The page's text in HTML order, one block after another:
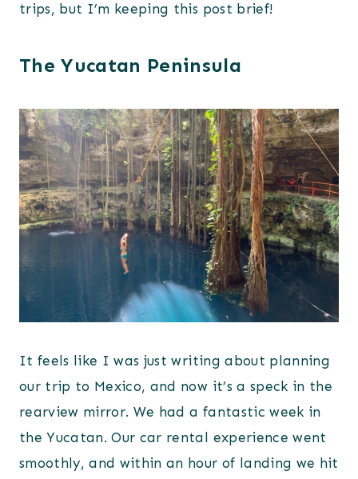
trips, but I’m keeping this post brief!
The Yucatan Peninsula
It feels like I was just writing about planning
our trip to Mexico, and now it’s a speck in the
rearview mirror. We had a fantastic week in
the Yucatan. Our car rental experience went
smoothly, and within an hour of landing we hit